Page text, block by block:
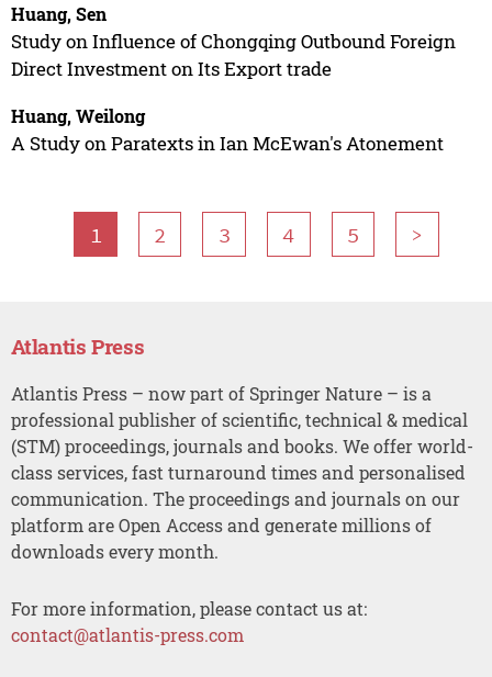
Huang, Sen
Study on Influence of Chongqing Outbound Foreign
Direct Investment on Its Export trade
Huang, Weilong
A Study on Paratexts in Ian McEwan's Atonement
1 2 3 4 5 >
Atlantis Press
Atlantis Press – now part of Springer Nature – is a
professional publisher of scientific, technical & medical
(STM) proceedings, journals and books. We offer world-
class services, fast turnaround times and personalised
communication. The proceedings and journals on our
platform are Open Access and generate millions of
downloads every month.
For more information, please contact us at:
contact@atlantis-press.com